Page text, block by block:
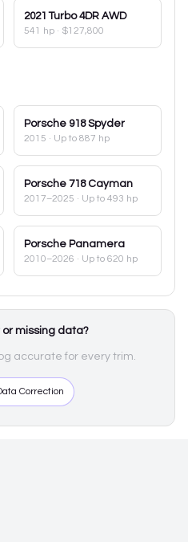
2021 Turbo 4DR AWD
541 hp · $127,800
Porsche 918 Spyder
2015 · Up to 887 hp
Porsche 718 Cayman
2017–2025 · Up to 493 hp
Porsche Panamera
2010–2026 · Up to 620 hp
missing data?
accurate for every trim.
Correction